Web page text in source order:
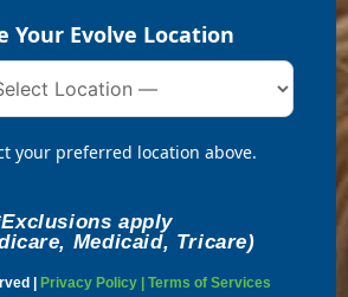
Your Evolve Location
your preferred location above.
apply
Medicaid, Tricare)
| Privacy Policy | Terms of Services